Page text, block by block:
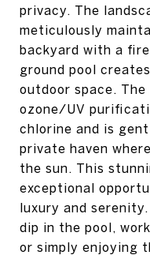
privacy. The
meticulously
backyard with a
ground pool
outdoor space.
ozone/UV
chlorine and is
private haven
the sun. This
exceptional
luxury and
dip in the pool,
or simply enjoying